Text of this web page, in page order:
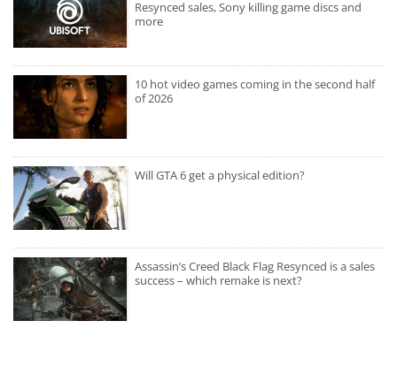
Resynced sales, Sony killing game discs and
more
10 hot video games coming in the second half
of 2026
Will GTA 6 get a physical edition?
Assassin’s Creed Black Flag Resynced is a sales
success – which remake is next?